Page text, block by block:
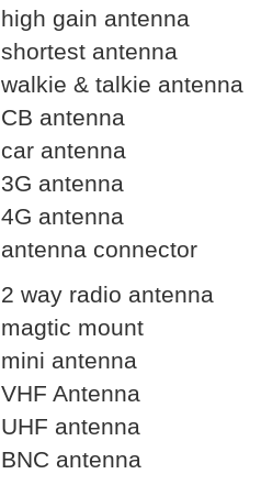
high gain antenna
shortest antenna
walkie & talkie antenna
CB antenna
car antenna
3G antenna
4G antenna
antenna connector
2 way radio antenna
magtic mount
mini antenna
VHF Antenna
UHF antenna
BNC antenna